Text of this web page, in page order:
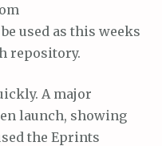
used as this weeks
repository.
A major
launch, showing
the Eprints